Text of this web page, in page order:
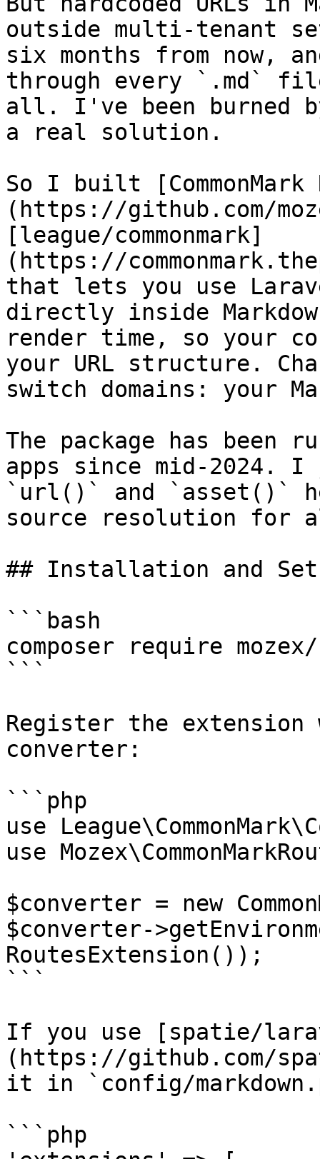
outside multi-tenant
six months from now,
through every `.md`
all. I've been burned
a real solution.
So I built [CommonMark
(https://github.com/
[league/commonmark]
(https://
that lets you use
directly inside
render time, so your
your URL structure.
switch domains: your
The package has been
apps since mid-2024.
`url()` and `asset()`
source resolution for
## Installation and
```bash
composer require mozex/
```
Register the extension
converter:
```php
use
use
$converter = new
$converter-
RoutesExtension());
```
If you use [spatie/
(https://github.com/
it in `config/
```php